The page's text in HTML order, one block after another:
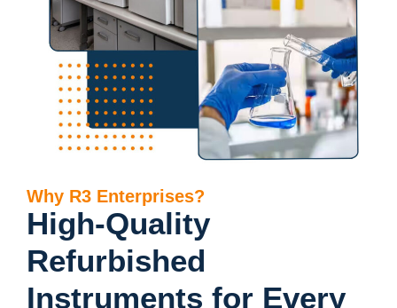
Why R3 Enterprises?
High-Quality
Refurbished
Instruments for Every